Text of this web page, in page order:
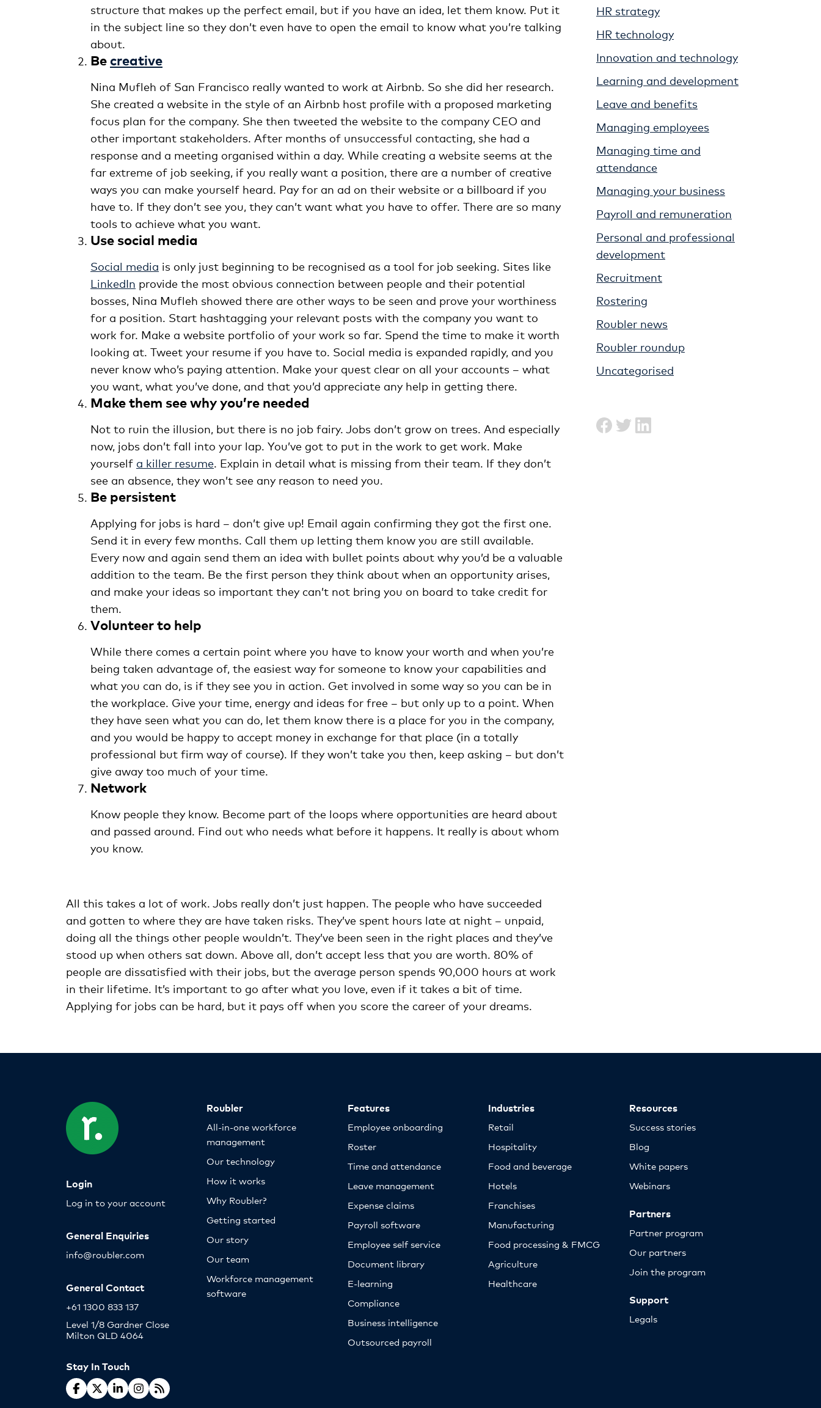
structure that makes up the perfect email, but if you have an idea, let them know. Put it
in the subject line so they don’t even have to open the email to know what you’re talking
about.
Becreative
Nina Mufleh of San Francisco really wanted to work at Airbnb. So she did her research.
She created a website in the style of an Airbnb host profile with a proposed marketing
focus plan for the company. She then tweeted the website to the company CEO and
other important stakeholders. After months of unsuccessful contacting, she had a
response and a meeting organised within a day. While creating a website seems at the
far extreme of job seeking, if you really want a position, there are a number of creative
ways you can make yourself heard. Pay for an ad on their website or a billboard if you
have to. If they don’t see you, they can’t want what you have to offer. There are so many
tools to achieve what you want.
Use social media
Social media is only just beginning to be recognised as a tool for job seeking. Sites like
LinkedIn provide the most obvious connection between people and their potential
bosses, Nina Mufleh showed there are other ways to be seen and prove your worthiness
for a position. Start hashtagging your relevant posts with the company you want to
work for. Make a website portfolio of your work so far. Spend the time to make it worth
looking at. Tweet your resume if you have to. Social media is expanded rapidly, and you
never know who’s paying attention. Make your quest clear on all your accounts – what
you want, what you’ve done, and that you’d appreciate any help in getting there.
Make them see why you’re needed
Not to ruin the illusion, but there is no job fairy. Jobs don’t grow on trees. And especially
now, jobs don’t fall into your lap. You’ve got to put in the work to get work. Make
yourself a killer resume. Explain in detail what is missing from their team. If they don’t
see an absence, they won’t see any reason to need you.
Be persistent
Applying for jobs is hard – don’t give up! Email again confirming they got the first one.
Send it in every few months. Call them up letting them know you are still available.
Every now and again send them an idea with bullet points about why you’d be a valuable
addition to the team. Be the first person they think about when an opportunity arises,
and make your ideas so important they can’t not bring you on board to take credit for
them.
Volunteer to help
While there comes a certain point where you have to know your worth and when you’re
being taken advantage of, the easiest way for someone to know your capabilities and
what you can do, is if they see you in action. Get involved in some way so you can be in
the workplace. Give your time, energy and ideas for free – but only up to a point. When
they have seen what you can do, let them know there is a place for you in the company,
and you would be happy to accept money in exchange for that place (in a totally
professional but firm way of course). If they won’t take you then, keep asking – but don’t
give away too much of your time.
Network
Know people they know. Become part of the loops where opportunities are heard about
and passed around. Find out who needs what before it happens. It really is about whom
you know.
All this takes a lot of work. Jobs really don’t just happen. The people who have succeeded
and gotten to where they are have taken risks. They’ve spent hours late at night – unpaid,
doing all the things other people wouldn’t. They’ve been seen in the right places and they’ve
stood up when others sat down. Above all, don’t accept less that you are worth. 80% of
people are dissatisfied with their jobs, but the average person spends 90,000 hours at work
in their lifetime. It’s important to go after what you love, even if it takes a bit of time.
Applying for jobs can be hard, but it pays off when you score the career of your dreams.
HR strategy
HR technology
Innovation and technology
Learning and development
Leave and benefits
Managing employees
Managing time and
attendance
Managing your business
Payroll and remuneration
Personal and professional
development
Recruitment
Rostering
Roubler news
Roubler roundup
Uncategorised
Login
Log in to your account
General Enquiries
info@roubler.com
General Contact
+61 1300 833 137
Level 1/8 Gardner Close
Milton QLD 4064
Stay In Touch
Roubler
All-in-one workforce
management
Our technology
How it works
Why Roubler?
Getting started
Our story
Our team
Workforce management
software
Features
Employee onboarding
Roster
Time and attendance
Leave management
Expense claims
Payroll software
Employee self service
Document library
E-learning
Compliance
Business intelligence
Outsourced payroll
Industries
Retail
Hospitality
Food and beverage
Hotels
Franchises
Manufacturing
Food processing & FMCG
Agriculture
Healthcare
Resources
Success stories
Blog
White papers
Webinars
Partners
Partner program
Our partners
Join the program
Support
Legals